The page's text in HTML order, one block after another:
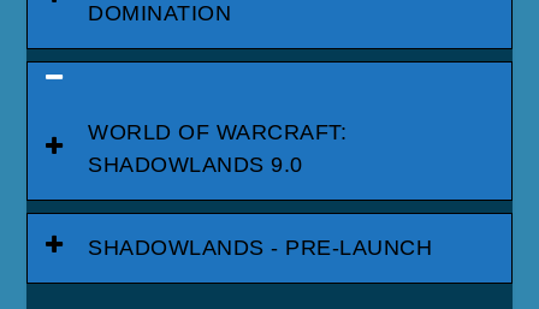
DOMINATION
WORLD OF WARCRAFT:
SHADOWLANDS 9.0
SHADOWLANDS - PRE-LAUNCH